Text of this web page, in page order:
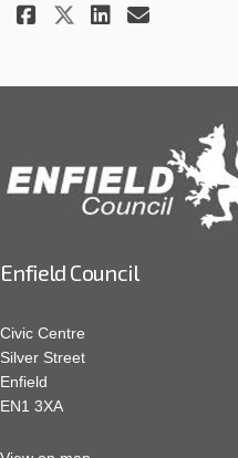
Share
ShareShare
Email
Enfield Council
Civic Centre
Silver Street
Enfield
EN1 3XA